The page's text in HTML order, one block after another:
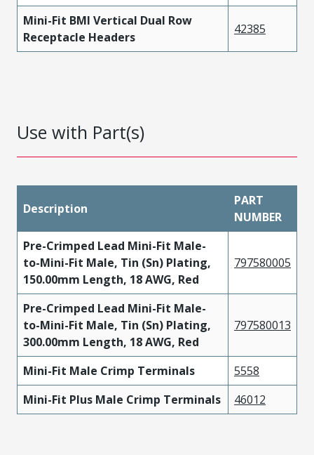
Mini-Fit BMI Vertical Dual Row
Receptacle Headers
42385
Use with Part(s)
Description
PART
NUMBER
Pre-Crimped Lead Mini-Fit Male-
to-Mini-Fit Male, Tin (Sn) Plating,
150.00mm Length, 18 AWG, Red
797580005
Pre-Crimped Lead Mini-Fit Male-
to-Mini-Fit Male, Tin (Sn) Plating,
300.00mm Length, 18 AWG, Red
797580013
Mini-Fit Male Crimp Terminals
5558
Mini-Fit Plus Male Crimp Terminals
46012